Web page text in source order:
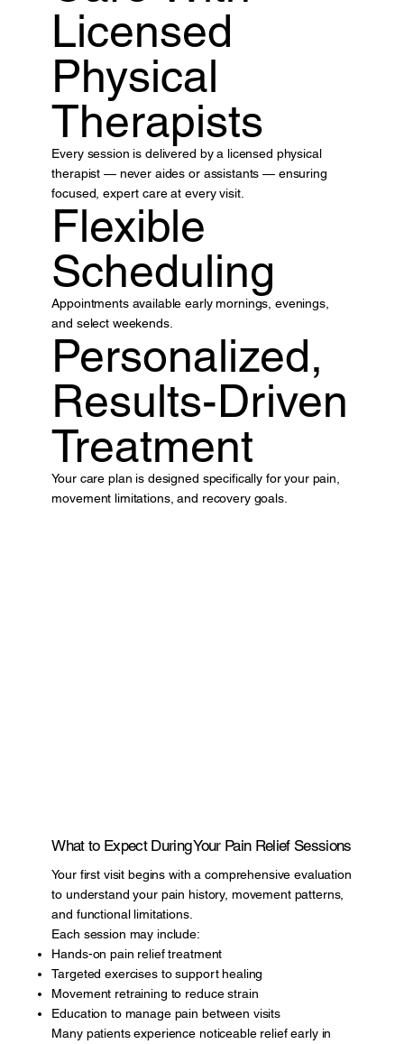
Licensed
Physical
Therapists
Every session is delivered by a licensed physical
therapist — never aides or assistants — ensuring
focused, expert care at every visit.
Flexible
Scheduling
Appointments available early mornings, evenings,
and select weekends.
Personalized,
Results-Driven
Treatment
Your care plan is designed specifically for your pain,
movement limitations, and recovery goals.
What to Expect During Your Pain Relief Sessions
Your first visit begins with a comprehensive evaluation
to understand your pain history, movement patterns,
and functional limitations.
Each session may include:
Hands-on pain relief treatment
Targeted exercises to support healing
Movement retraining to reduce strain
Education to manage pain between visits
Many patients experience noticeable relief early in